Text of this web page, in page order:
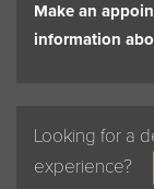
Make an
information
Looking for a
experience?